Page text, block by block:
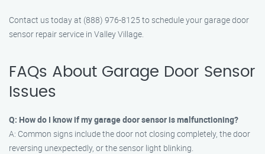
Contact us today at (888) 976-8125 to schedule your garage door
sensor repair service in Valley Village.
FAQs About Garage Door Sensor
Issues
Q: How do I know if my garage door sensor is malfunctioning?
A: Common signs include the door not closing completely, the door
reversing unexpectedly, or the sensor light blinking.